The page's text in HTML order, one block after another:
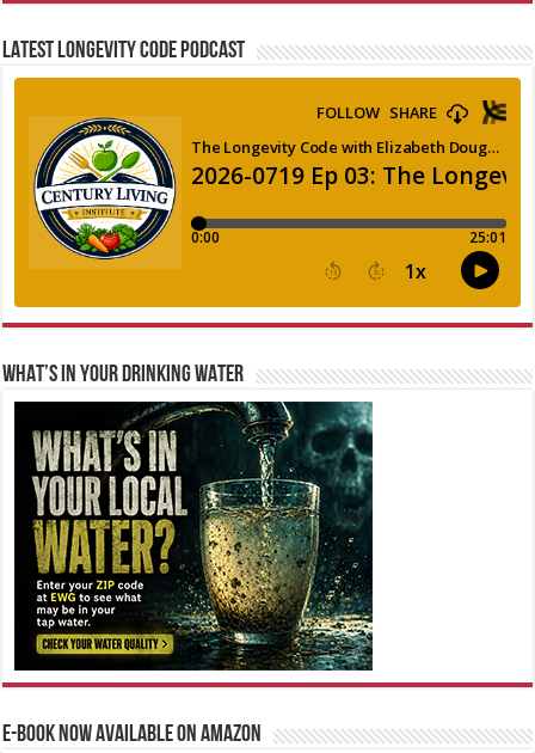
LATEST LONGEVITY CODE PODCAST
WHAT’S IN YOUR DRINKING WATER
E-BOOK NOW AVAILABLE ON AMAZON